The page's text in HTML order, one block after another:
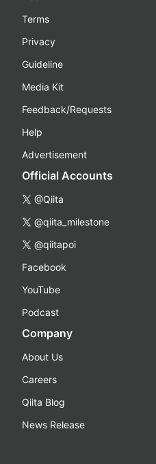
Terms
Privacy
Guideline
Media Kit
Feedback/Requests
Help
Advertisement
Official Accounts
@Qiita
@qiita_milestone
@qiitapoi
Facebook
YouTube
Podcast
Company
About Us
Careers
Qiita Blog
News Release